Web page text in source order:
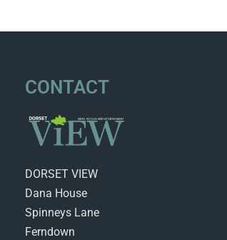
CONTACT
DORSET VIEW
Dana House
Spinneys Lane
Ferndown